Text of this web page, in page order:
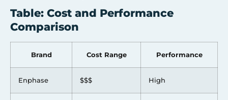
Table: Cost and Performance
Comparison
Brand Cost Range Performance
Enphase $$$ High